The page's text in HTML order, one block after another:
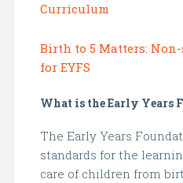
Curriculum
Birth to 5 Matters:
for EYFS
What is the Early Years
The Early Years
standards for the
care of children from